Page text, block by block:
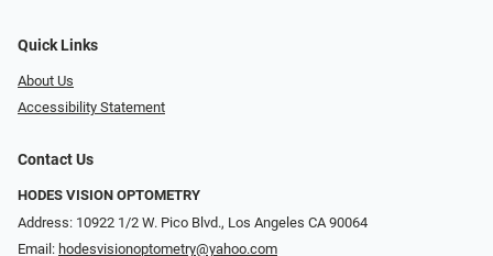
Quick Links
About Us
Accessibility Statement
Contact Us
HODES VISION OPTOMETRY
Address: 10922 1/2 W. Pico Blvd., Los Angeles CA 90064
Email: hodesvisionoptometry@yahoo.com